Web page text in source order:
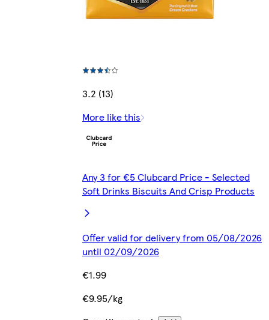
3.2 (13)
More like this
Any 3 for €5 Clubcard Price - Selected
Soft Drinks Biscuits And Crisp Products
Offer valid for delivery from 05/08/2026
until 02/09/2026
€1.99
€9.95/kg